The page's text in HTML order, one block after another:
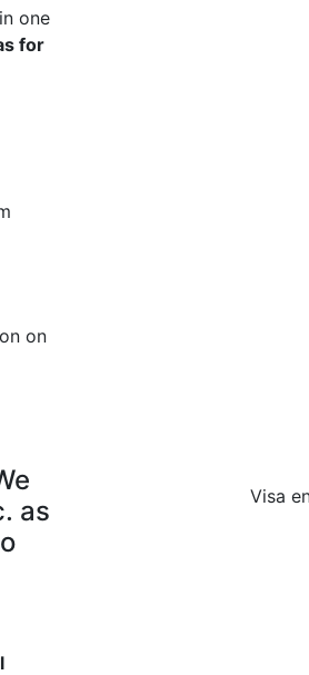
one
for
on
as
Visa